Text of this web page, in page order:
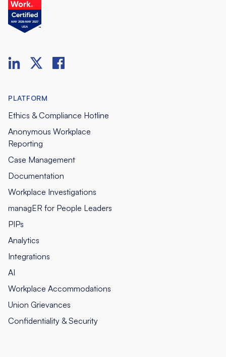
PLATFORM
Ethics & Compliance Hotline
Anonymous Workplace
Reporting
Case Management
Documentation
Workplace Investigations
managER for People Leaders
PIPs
Analytics
Integrations
AI
Workplace Accommodations
Union Grievances
Confidentiality & Security